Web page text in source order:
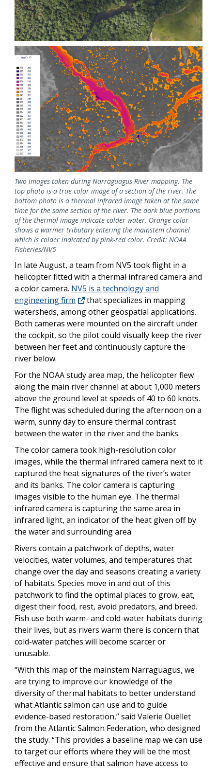
Two images taken during Narraguagus River mapping. The
top photo is a true color image of a section of the river. The
bottom photo is a thermal infrared image taken at the same
time for the same section of the river. The dark blue portions
of the thermal image indicate colder water. Orange color
shows a warmer tributary entering the mainstem channel
which is colder indicated by pink-red color. Credit: NOAA
Fisheries/NV5
In late August, a team from NV5 took flight in a
helicopter fitted with a thermal infrared camera and
a color camera. NV5 is a technology and
engineering firm
that specializes in mapping
watersheds, among other geospatial applications.
Both cameras were mounted on the aircraft under
the cockpit, so the pilot could visually keep the river
between her feet and continuously capture the
river below.
For the NOAA study area map, the helicopter flew
along the main river channel at about 1,000 meters
above the ground level at speeds of 40 to 60 knots.
The flight was scheduled during the afternoon on a
warm, sunny day to ensure thermal contrast
between the water in the river and the banks.
The color camera took high-resolution color
images, while the thermal infrared camera next to it
captured the heat signatures of the river’s water
and its banks. The color camera is capturing
images visible to the human eye. The thermal
infrared camera is capturing the same area in
infrared light, an indicator of the heat given off by
the water and surrounding area.
Rivers contain a patchwork of depths, water
velocities, water volumes, and temperatures that
change over the day and seasons creating a variety
of habitats. Species move in and out of this
patchwork to find the optimal places to grow, eat,
digest their food, rest, avoid predators, and breed.
Fish use both warm- and cold-water habitats during
their lives, but as rivers warm there is concern that
cold-water patches will become scarcer or
unusable.
“With this map of the mainstem Narraguagus, we
are trying to improve our knowledge of the
diversity of thermal habitats to better understand
what Atlantic salmon can use and to guide
evidence-based restoration,” said Valerie Ouellet
from the Atlantic Salmon Federation, who designed
the study. “This provides a baseline map we can use
to target our efforts where they will be the most
effective and ensure that salmon have access to